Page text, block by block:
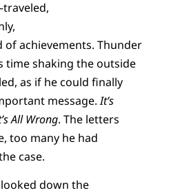
achievements. Thunder
time shaking the outside
as if he could finally
message.It’s
All Wrong. The letters
too many he had
case.
down the